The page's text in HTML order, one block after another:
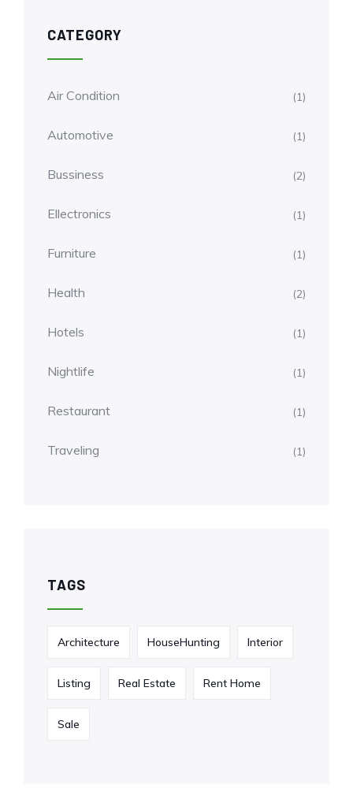
CATEGORY
Air Condition (1)
Automotive (1)
Bussiness (2)
Ellectronics (1)
Furniture (1)
Health (2)
Hotels (1)
Nightlife (1)
Restaurant (1)
Traveling (1)
TAGS
Architecture HouseHunting Interior
Listing Real Estate Rent Home
Sale